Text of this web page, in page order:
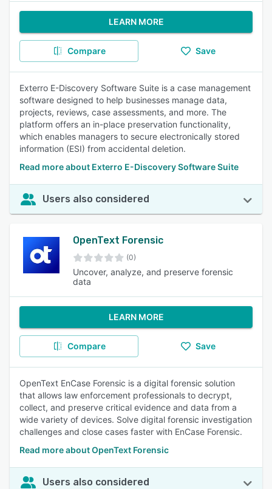
LEARN MORE
Compare Save
Exterro E-Discovery Software Suite is a case management
software designed to help businesses manage data,
projects, reviews, case assessments, and more. The
platform offers an in-place preservation functionality,
which enables managers to secure electronically stored
information (ESI) from accidental deletion.
Read more about Exterro E-Discovery Software Suite
Users also considered
OpenText Forensic
(0)
Uncover, analyze, and preserve forensic
data
LEARN MORE
Compare Save
OpenText EnCase Forensic is a digital forensic solution
that allows law enforcement professionals to decrypt,
collect, and preserve critical evidence and data from a
wide variety of devices. Solve digital forensic investigation
challenges and close cases faster with EnCase Forensic.
Read more about OpenText Forensic
Users also considered